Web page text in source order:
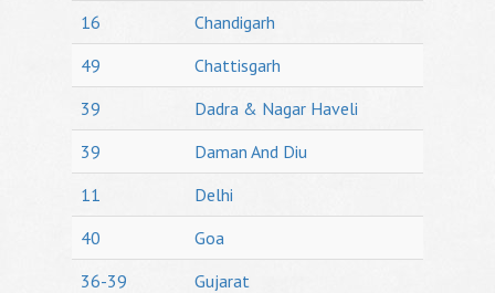
16
Chandigarh
49
Chattisgarh
39
Dadra & Nagar Haveli
39
Daman And Diu
11
Delhi
40
Goa
36-39
Gujarat